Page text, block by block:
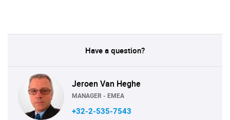
Have a question?
Jeroen Van Heghe
MANAGER - EMEA
+32-2-535-7543